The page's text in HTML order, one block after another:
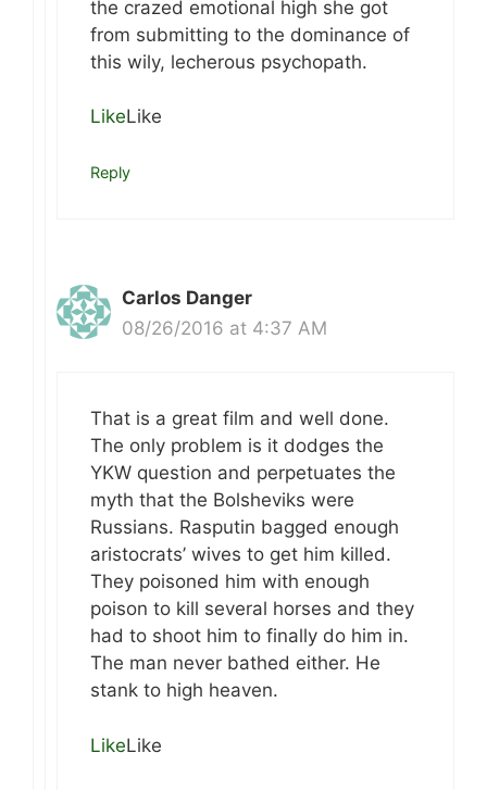
the crazed emotional high she got
from submitting to the dominance of
this wily, lecherous psychopath.
LikeLike
Reply
Carlos Danger
08/26/2016 at 4:37 AM
That is a great film and well done.
The only problem is it dodges the
YKW question and perpetuates the
myth that the Bolsheviks were
Russians. Rasputin bagged enough
aristocrats’ wives to get him killed.
They poisoned him with enough
poison to kill several horses and they
had to shoot him to finally do him in.
The man never bathed either. He
stank to high heaven.
LikeLike